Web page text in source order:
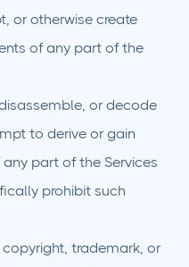
or otherwise create
of any part of the
or decode
to derive or gain
part of the Services
prohibit such
trademark, or